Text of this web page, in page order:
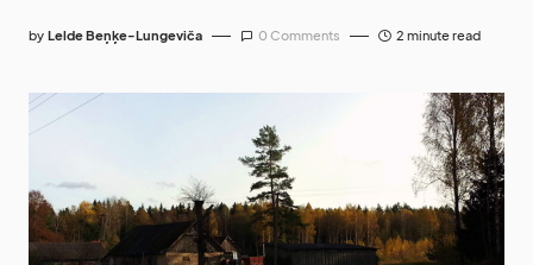
by Lelde Beņķe-Lungeviča 0 Comments 2 minute read